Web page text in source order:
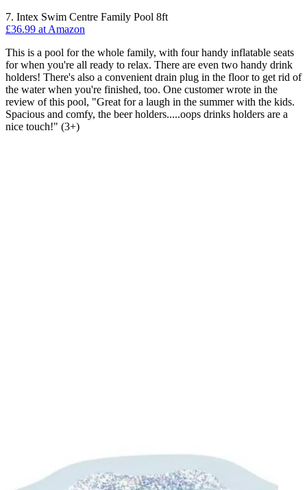
7. Intex Swim Centre Family Pool 8ft
£36.99 at Amazon
This is a pool for the whole family, with four handy inflatable seats
for when you're all ready to relax. There are even two handy drink
holders! There's also a convenient drain plug in the floor to get rid of
the water when you're finished, too. One customer wrote in the
review of this pool, "Great for a laugh in the summer with the kids.
Spacious and comfy, the beer holders.....oops drinks holders are a
nice touch!" (3+)